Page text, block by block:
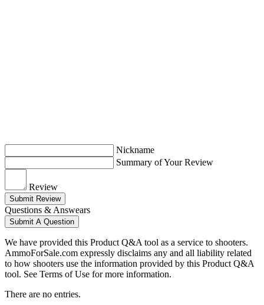
Nickname
Summary of Your Review
Review
Submit Review
Questions & Answears
Submit A Question
We have provided this Product Q&A tool as a service to shooters.
AmmoForSale.com expressly disclaims any and all liability related
to how shooters use the information provided by this Product Q&A
tool. See Terms of Use for more information.
There are no entries.